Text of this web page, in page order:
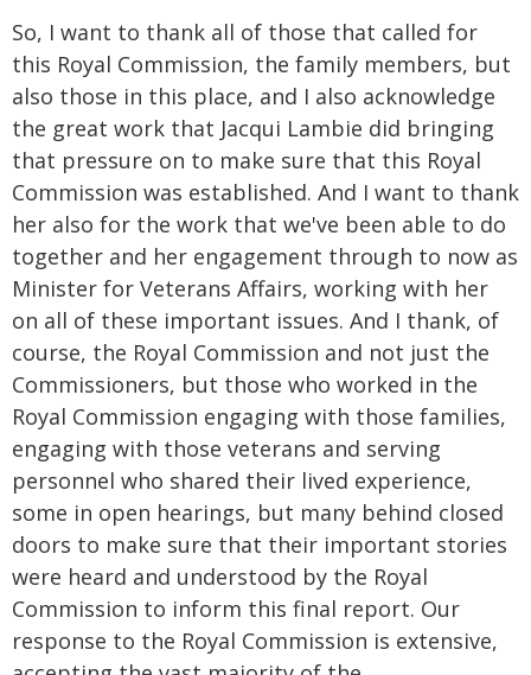
So, I want to thank all of those that called for
this Royal Commission, the family members, but
also those in this place, and I also acknowledge
the great work that Jacqui Lambie did bringing
that pressure on to make sure that this Royal
Commission was established. And I want to thank
her also for the work that we've been able to do
together and her engagement through to now as
Minister for Veterans Affairs, working with her
on all of these important issues. And I thank, of
course, the Royal Commission and not just the
Commissioners, but those who worked in the
Royal Commission engaging with those families,
engaging with those veterans and serving
personnel who shared their lived experience,
some in open hearings, but many behind closed
doors to make sure that their important stories
were heard and understood by the Royal
Commission to inform this final report. Our
response to the Royal Commission is extensive,